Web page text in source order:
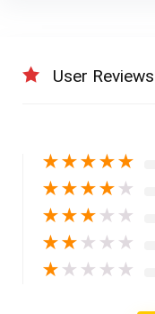
User Reviews
★★★★★
★★★★ ★
★★★ ★ ★
★★ ★ ★ ★
★ ★ ★ ★ ★